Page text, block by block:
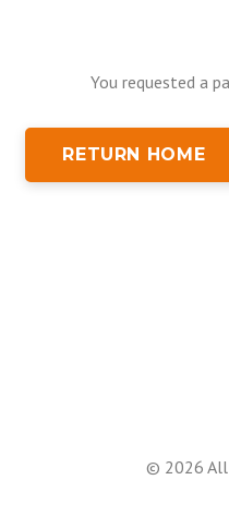
You requested a
RETURN HOME
© 2026